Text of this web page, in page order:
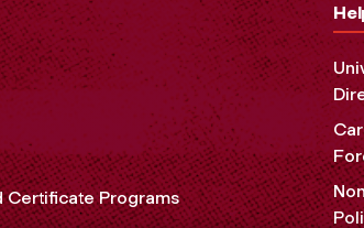
Certificate Programs